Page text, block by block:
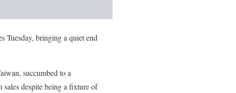
Tuesday, bringing a quiet end
succumbed to a
despite being a fixture of